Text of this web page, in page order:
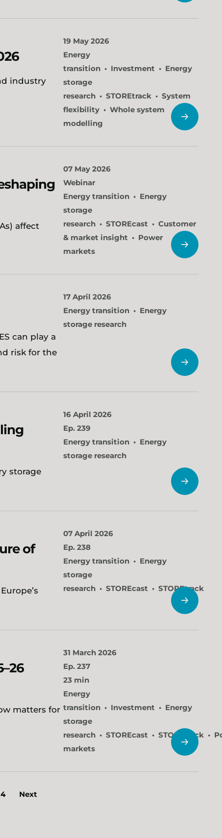
industry
19 May 2026
Energy
transition
Investment
Energy
storage
research
STOREtrack
System
flexibility
Whole system
modelling
affect
07 May 2026
Webinar
Energy transition
Energy
storage
research
STOREcast
Customer
& market insight
Power
markets
can play a
risk for the
17 April 2026
Energy transition
Energy
storage research
storage
16 April 2026
Ep. 239
Energy transition
Energy
storage research
of
07 April 2026
Ep. 238
Energy transition
Energy
storage
research
STOREcast STOREtrack
matters for
31 March 2026
Ep. 237
23 min
Energy
transition
Investment
Energy
storage
research
STOREcast STOREtrack
markets
4 Next